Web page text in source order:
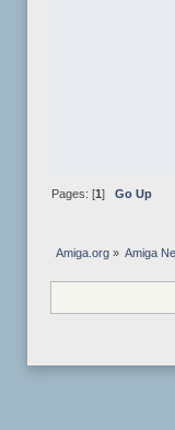
Pages: [1 ] Go Up
Amiga.org» Amiga